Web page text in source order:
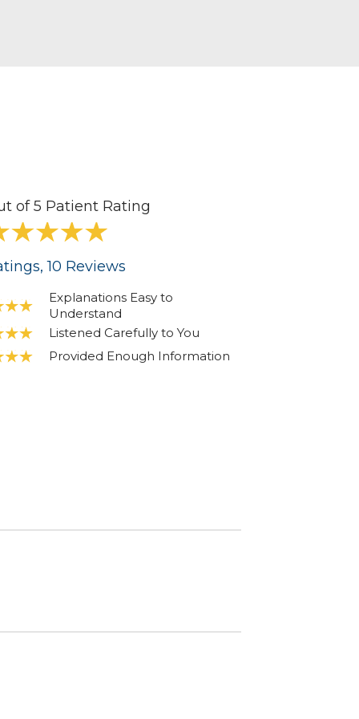
of 5 Patient Rating
, 10 Reviews
Explanations Easy to
Understand
Listened Carefully to You
Provided Enough Information